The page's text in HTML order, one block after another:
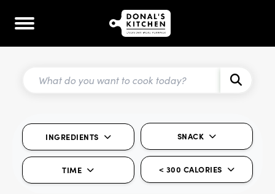
INGREDIENTS SNACK
TIME < 300 CALORIES